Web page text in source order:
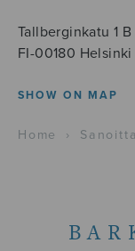
Tallberginkatu 1 B
FI-00180 Helsinki
SHOW ON MAP
Home ›